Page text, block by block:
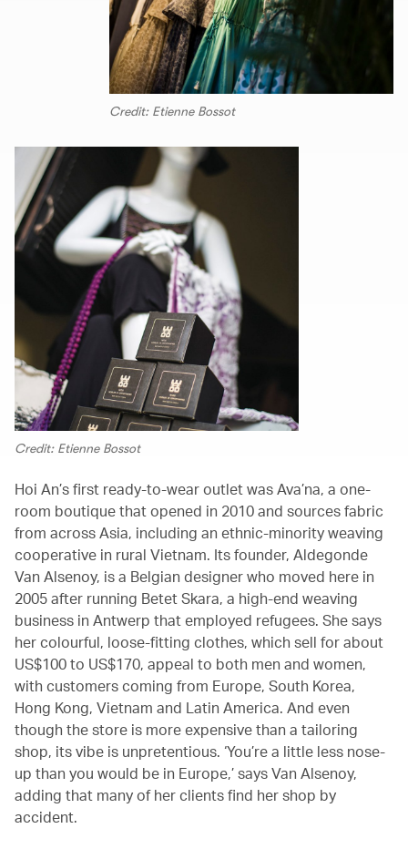
Credit: Etienne Bossot
Credit: Etienne Bossot
Hoi An’s first ready-to-wear outlet was Ava’na, a one-
room boutique that opened in 2010 and sources fabric
from across Asia, including an ethnic-minority weaving
cooperative in rural Vietnam. Its founder, Aldegonde
Van Alsenoy, is a Belgian designer who moved here in
2005 after running Betet Skara, a high-end weaving
business in Antwerp that employed refugees. She says
her colourful, loose-fitting clothes, which sell for about
US$100 to US$170, appeal to both men and women,
with customers coming from Europe, South Korea,
Hong Kong, Vietnam and Latin America. And even
though the store is more expensive than a tailoring
shop, its vibe is unpretentious. ‘You’re a little less nose-
up than you would be in Europe,’ says Van Alsenoy,
adding that many of her clients find her shop by
accident.